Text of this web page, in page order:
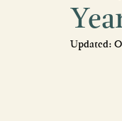
Updated: